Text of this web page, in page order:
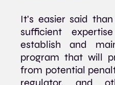
It's easier said
sufficient
establish and
program that will
from potential